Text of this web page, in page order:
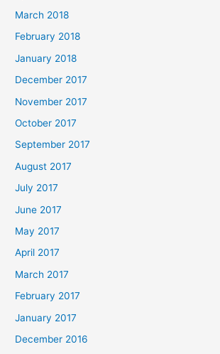
March 2018
February 2018
January 2018
December 2017
November 2017
October 2017
September 2017
August 2017
July 2017
June 2017
May 2017
April 2017
March 2017
February 2017
January 2017
December 2016